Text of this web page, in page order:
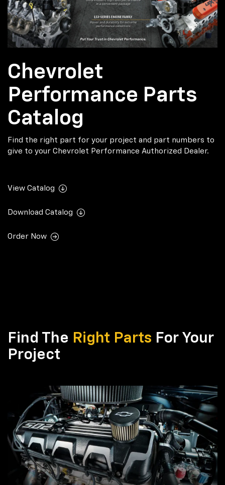
Chevrolet
Performance Parts
Catalog
Find the right part for your project and part numbers to
give to your Chevrolet Performance Authorized Dealer.
View Catalog
Download Catalog
Order Now
Find The Right Parts For Your
Project